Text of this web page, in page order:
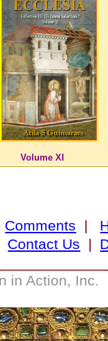
Volume XI
Comments |
Contact Us |
in Action, Inc.